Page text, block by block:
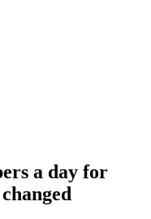
a day for